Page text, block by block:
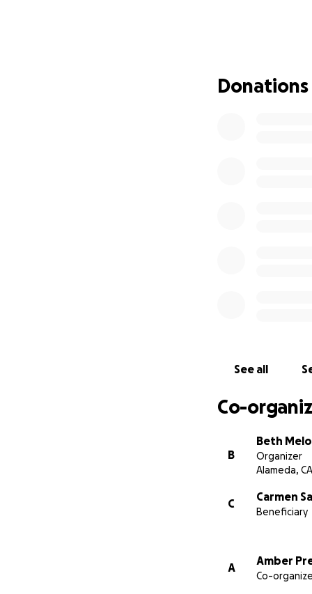
given the news
beyond, who
Donations
See all
Co-
B
Beth
Organizer
Alameda, CA
C
Carmen
Beneficiary
A
Amber
Co-